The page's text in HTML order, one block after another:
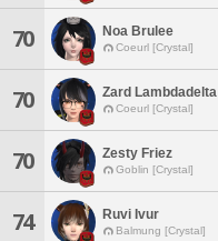
70 Noa Brulee
Coeurl [Crystal]
70 Zard Lambdadelta
Coeurl [Crystal]
70 Zesty Friez
Goblin [Crystal]
74 Ruvi Ivur
Balmung [Crystal]